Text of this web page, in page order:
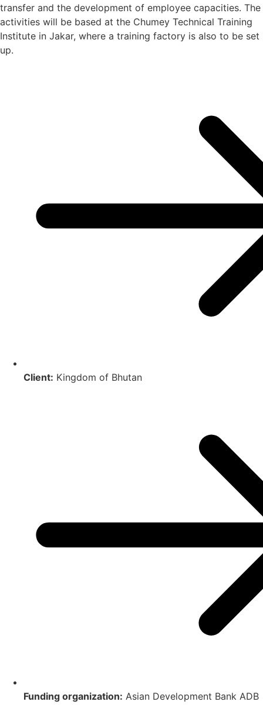
transfer and the development of employee capacities. The
activities will be based at the Chumey Technical Training
Institute in Jakar, where a training factory is also to be set
up.
Client: Kingdom of Bhutan
Funding organization: Asian Development Bank ADB